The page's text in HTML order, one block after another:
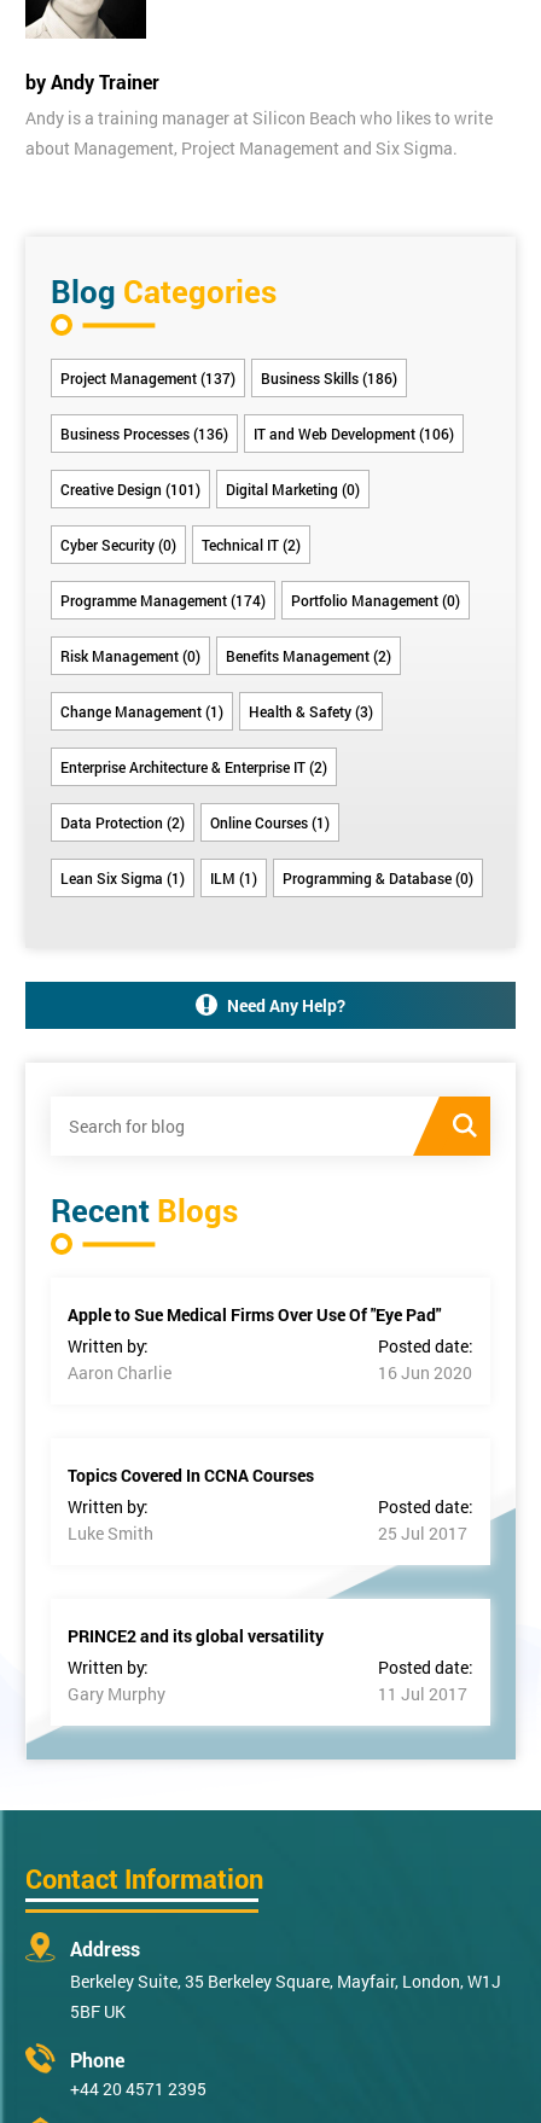
by Andy Trainer
Andy is a training manager at Silicon Beach who likes to write
about Management, Project Management and Six Sigma.
Blog Categories
Project Management (137) Business Skills (186)
Business Processes (136) IT and Web Development (106)
Creative Design (101) Digital Marketing (0)
Cyber Security (0) Technical IT (2)
Programme Management (174) Portfolio Management (0)
Risk Management (0) Benefits Management (2)
Change Management (1) Health & Safety (3)
Enterprise Architecture & Enterprise IT (2)
Data Protection (2) Online Courses (1)
Lean Six Sigma (1) ILM (1) Programming & Database (0)
Need Any Help?
Recent Blogs
Apple to Sue Medical Firms Over Use Of "Eye Pad"
Written by:
Aaron Charlie
Posted date:
16 Jun 2020
Topics Covered In CCNA Courses
Written by:
Luke Smith
Posted date:
25 Jul 2017
PRINCE2 and its global versatility
Written by:
Gary Murphy
Posted date:
11 Jul 2017
Contact Information
Address
Berkeley Suite, 35 Berkeley Square, Mayfair, London, W1J
5BF UK
Phone
+44 20 4571 2395